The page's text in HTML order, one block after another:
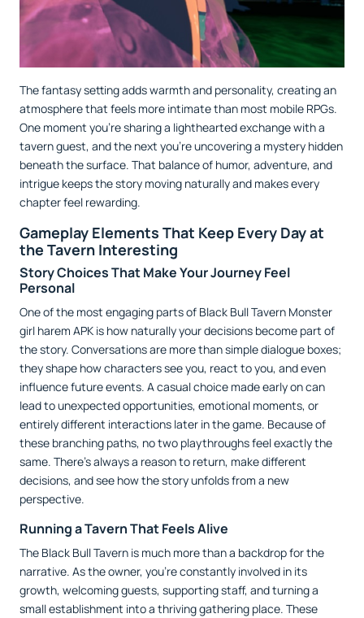
The fantasy setting adds warmth and personality, creating an
atmosphere that feels more intimate than most mobile RPGs.
One moment you're sharing a lighthearted exchange with a
tavern guest, and the next you're uncovering a mystery hidden
beneath the surface. That balance of humor, adventure, and
intrigue keeps the story moving naturally and makes every
chapter feel rewarding.
Gameplay Elements That Keep Every Day at
the Tavern Interesting
Story Choices That Make Your Journey Feel
Personal
One of the most engaging parts of Black Bull Tavern Monster
girl harem APK is how naturally your decisions become part of
the story. Conversations are more than simple dialogue boxes;
they shape how characters see you, react to you, and even
influence future events. A casual choice made early on can
lead to unexpected opportunities, emotional moments, or
entirely different interactions later in the game. Because of
these branching paths, no two playthroughs feel exactly the
same. There's always a reason to return, make different
decisions, and see how the story unfolds from a new
perspective.
Running a Tavern That Feels Alive
The Black Bull Tavern is much more than a backdrop for the
narrative. As the owner, you're constantly involved in its
growth, welcoming guests, supporting staff, and turning a
small establishment into a thriving gathering place. These